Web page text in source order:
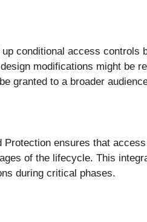
conditional access controls
modifications might be
granted to a broader
ensures that
of the lifecycle. This
during critical phases.